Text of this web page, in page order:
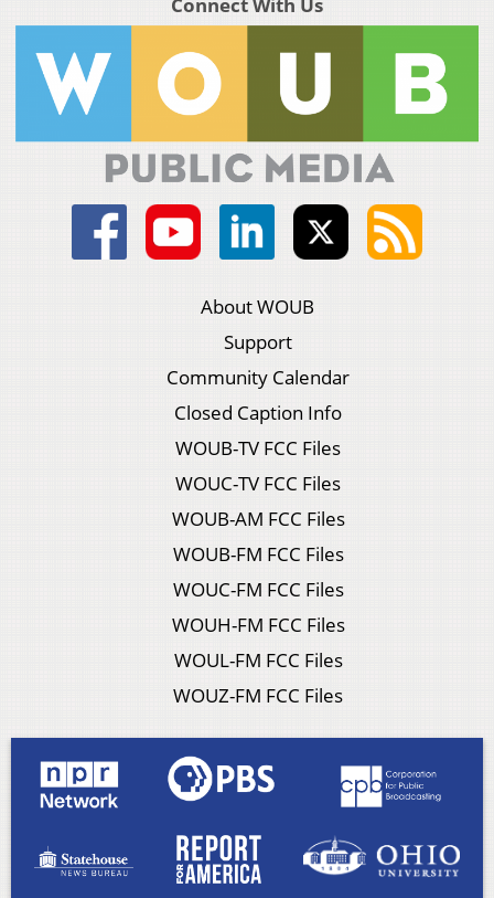
Connect With Us
About WOUB
Support
Community Calendar
Closed Caption Info
WOUB-TV FCC Files
WOUC-TV FCC Files
WOUB-AM FCC Files
WOUB-FM FCC Files
WOUC-FM FCC Files
WOUH-FM FCC Files
WOUL-FM FCC Files
WOUZ-FM FCC Files